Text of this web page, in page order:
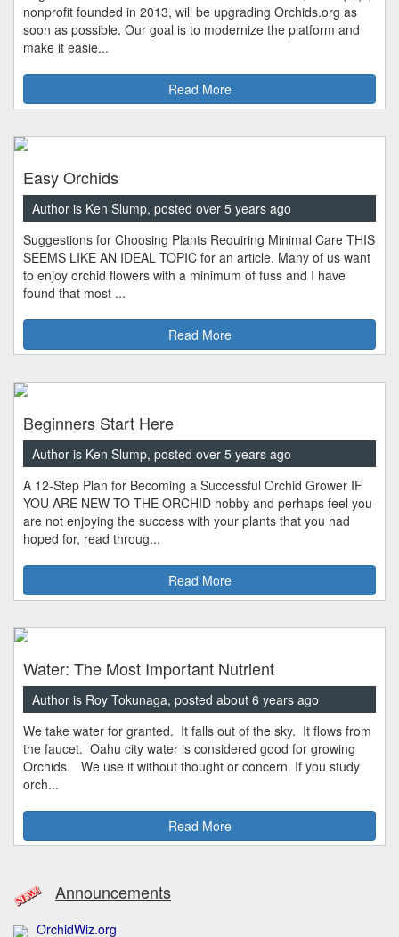
nonprofit founded in 2013, will be upgrading Orchids.org as
soon as possible. Our goal is to modernize the platform and
make it easie...
Read More
Easy Orchids
Author is Ken Slump, posted over 5 years ago
Suggestions for Choosing Plants Requiring Minimal Care THIS
SEEMS LIKE AN IDEAL TOPIC for an article. Many of us want
to enjoy orchid flowers with a minimum of fuss and I have
found that most ...
Read More
Beginners Start Here
Author is Ken Slump, posted over 5 years ago
A 12-Step Plan for Becoming a Successful Orchid Grower IF
YOU ARE NEW TO THE ORCHID hobby and perhaps feel you
are not enjoying the success with your plants that you had
hoped for, read throug...
Read More
Water: The Most Important Nutrient
Author is Roy Tokunaga, posted about 6 years ago
We take water for granted. It falls out of the sky. It flows from
the faucet. Oahu city water is considered good for growing
Orchids. We use it without thought or concern. If you study
orch...
Read More
Announcements
OrchidWiz.org